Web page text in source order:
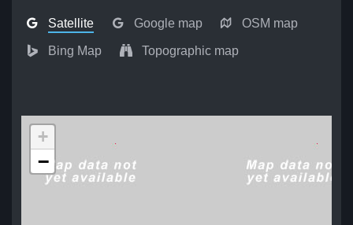
Satellite Google map OSM map
Bing Map Topographic map
+
−